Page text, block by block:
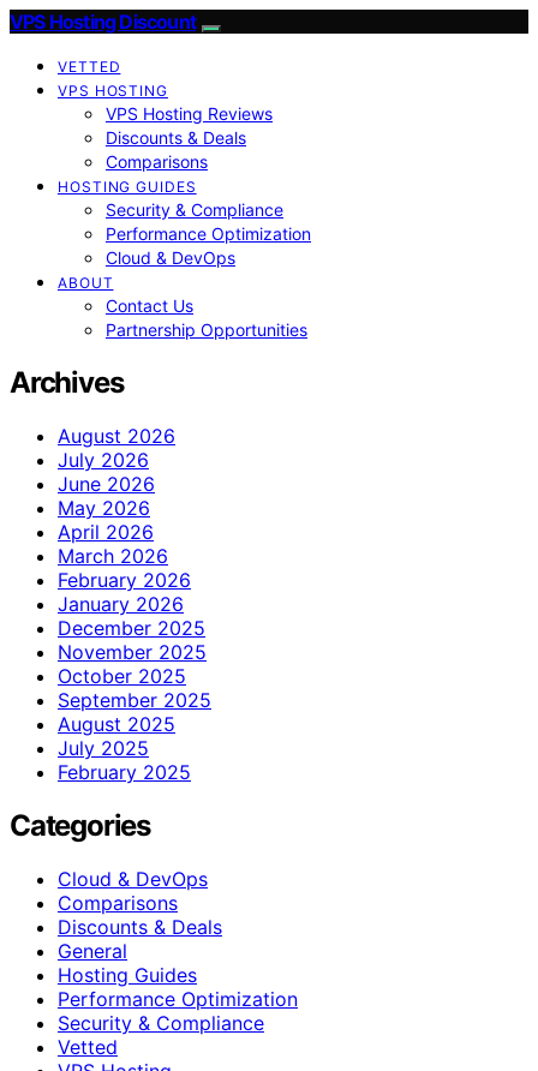
VPS Hosting Discount
VETTED
VPS HOSTING
VPS Hosting Reviews
Discounts & Deals
Comparisons
HOSTING GUIDES
Security & Compliance
Performance Optimization
Cloud & DevOps
ABOUT
Contact Us
Partnership Opportunities
Archives
August 2026
July 2026
June 2026
May 2026
April 2026
March 2026
February 2026
January 2026
December 2025
November 2025
October 2025
September 2025
August 2025
July 2025
February 2025
Categories
Cloud & DevOps
Comparisons
Discounts & Deals
General
Hosting Guides
Performance Optimization
Security & Compliance
Vetted